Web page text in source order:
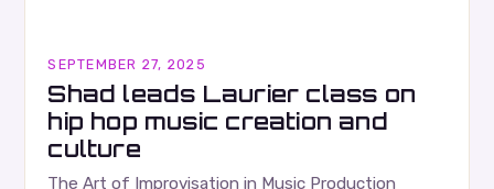
SEPTEMBER 27, 2025
Shad leads Laurier class on
hip hop music creation and
culture
The Art of Improvisation in Music Production